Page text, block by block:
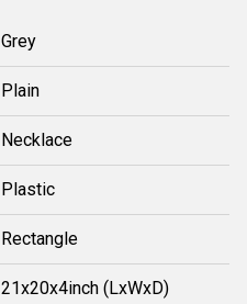
Grey
Plain
Necklace
Plastic
Rectangle
21x20x4inch (LxWxD)